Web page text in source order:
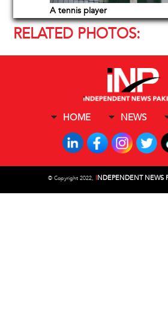
A tennis player
RELATED PHOTOS:
HOME NEWS
© Copyright 2022, INDEPENDENT NEWS